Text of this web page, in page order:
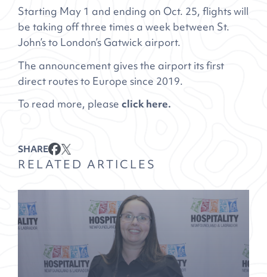
Starting May 1 and ending on Oct. 25, flights will
be taking off three times a week between St.
John’s to London’s Gatwick airport.
The announcement gives the airport its first
direct routes to Europe since 2019.
To read more, pleaseclick here.
SHARE
RELATED ARTICLES